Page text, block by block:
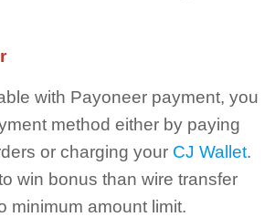
with Payoneer payment, you
method either by paying
or charging your CJ Wallet.
win bonus than wire transfer
minimum amount limit.